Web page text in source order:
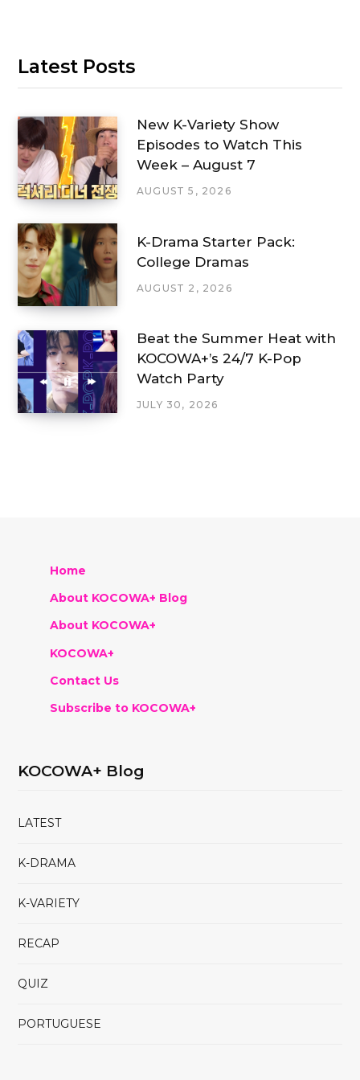
Latest Posts
New K-Variety Show
Episodes to Watch This
Week – August 7
AUGUST 5, 2026
K-Drama Starter Pack:
College Dramas
AUGUST 2, 2026
Beat the Summer Heat with
KOCOWA+’s 24/7 K-Pop
Watch Party
JULY 30, 2026
Home
About KOCOWA+ Blog
About KOCOWA+
KOCOWA+
Contact Us
Subscribe to KOCOWA+
KOCOWA+ Blog
LATEST
K-DRAMA
K-VARIETY
RECAP
QUIZ
PORTUGUESE